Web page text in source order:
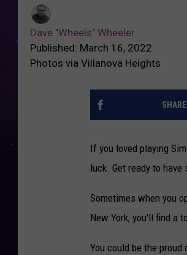
Dave "Wheels" Wheeler
Published: March 16, 2022
Photos via Villanova Heights
If you loved playing
luck. Get ready to have
Sometimes when you
New York, you'll find a
You could be the proud